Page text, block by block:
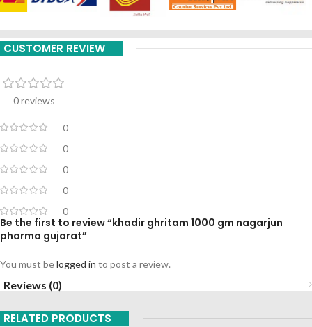
CUSTOMER REVIEW
0 reviews
0
0
0
0
0
Be the first to review “khadir ghritam 1000 gm nagarjun
pharma gujarat”
You must belogged in to post a review.
Reviews (0)
RELATED PRODUCTS